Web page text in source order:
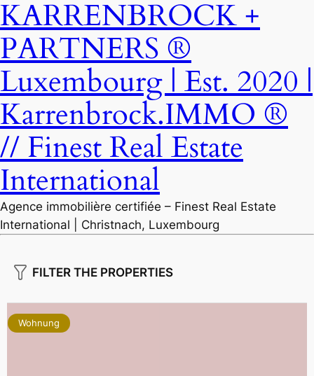
KARRENBROCK +
PARTNERS ®
Luxembourg | Est. 2020 |
Karrenbrock.IMMO ®
// Finest Real Estate
International
Agence immobilière certifiée – Finest Real Estate
International | Christnach, Luxembourg
FILTER THE PROPERTIES
Wohnung